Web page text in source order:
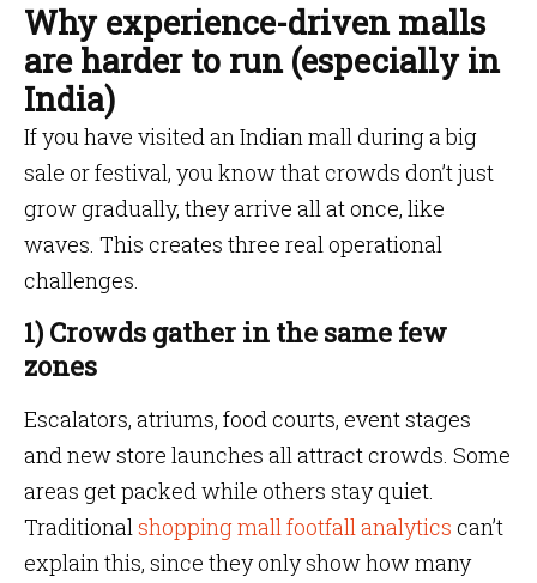
Why experience-driven malls
are harder to run (especially in
India)
If you have visited an Indian mall during a big
sale or festival, you know that crowds don’t just
grow gradually, they arrive all at once, like
waves. This creates three real operational
challenges.
1) Crowds gather in the same few
zones
Escalators, atriums, food courts, event stages
and new store launches all attract crowds. Some
areas get packed while others stay quiet.
Traditionalshopping mall footfall analytics can’t
explain this, since they only show how many